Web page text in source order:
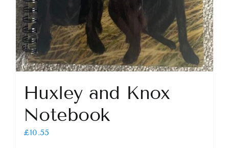
Huxley and Knox
Notebook
£10.55